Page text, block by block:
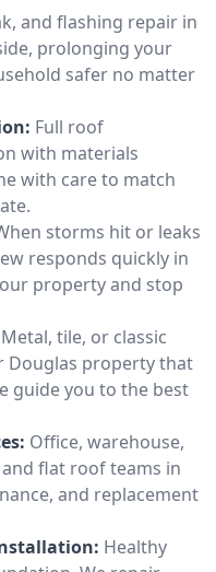
and flashing repair in
prolonging your
safer no matter
Full roof
with materials
with care to match
storms hit or leaks
responds quickly in
property and stop
Metal, tile, or classic
property that
guide you to the best
Office, warehouse,
flat roof teams in
and replacement
Healthy